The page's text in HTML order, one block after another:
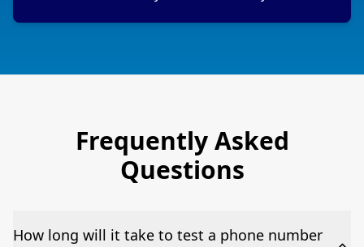
Frequently Asked
Questions
How long will it take to test a phone number